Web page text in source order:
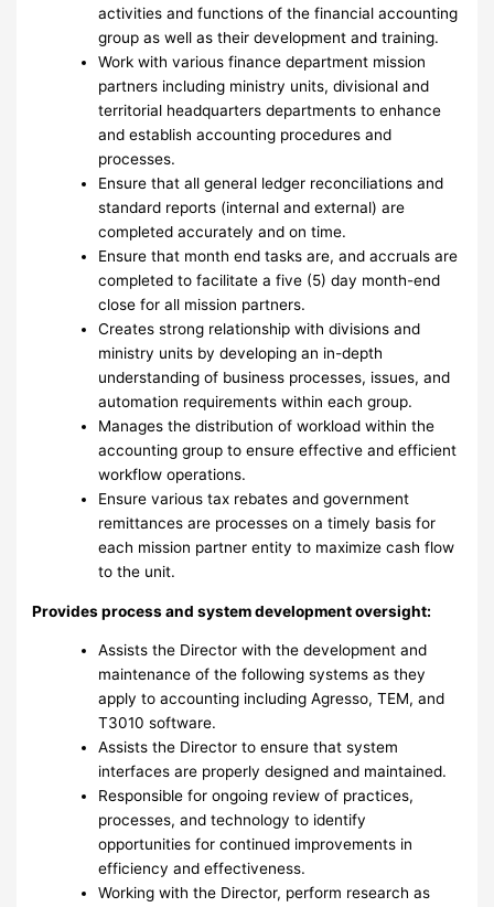
activities and functions of the financial accounting
group as well as their development and training.
Work with various finance department mission
partners including ministry units, divisional and
territorial headquarters departments to enhance
and establish accounting procedures and
processes.
Ensure that all general ledger reconciliations and
standard reports (internal and external) are
completed accurately and on time.
Ensure that month end tasks are, and accruals are
completed to facilitate a five (5) day month-end
close for all mission partners.
Creates strong relationship with divisions and
ministry units by developing an in-depth
understanding of business processes, issues, and
automation requirements within each group.
Manages the distribution of workload within the
accounting group to ensure effective and efficient
workflow operations.
Ensure various tax rebates and government
remittances are processes on a timely basis for
each mission partner entity to maximize cash flow
to the unit.
Provides process and system development oversight:
Assists the Director with the development and
maintenance of the following systems as they
apply to accounting including Agresso, TEM, and
T3010 software.
Assists the Director to ensure that system
interfaces are properly designed and maintained.
Responsible for ongoing review of practices,
processes, and technology to identify
opportunities for continued improvements in
efficiency and effectiveness.
Working with the Director, perform research as